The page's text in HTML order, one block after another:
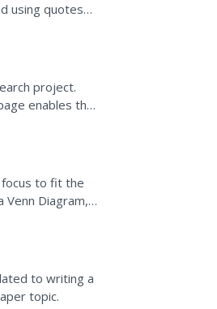
using quotes
project.
enables the
focus to fit the
Diagram,
to writing a
topic.